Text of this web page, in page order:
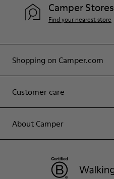
Shopping on Camper.com
Customer care
About Camper
Camper Stores
Find your nearest store